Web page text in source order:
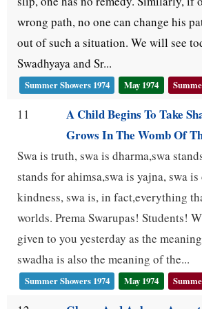
wrong path, no one can change his
out of such a situation. We will see
Swadhyaya and Sr...
Summer Showers 1974 May 1974
11
A Child Begins To Take
Grows In The Womb Of
Swa is truth, swa is dharma,swa
stands for ahimsa,swa is yajna, swa
kindness, swa is, in fact,everything
worlds. Prema Swarupas! Students!
given to you yesterday as the
swadha is also the meaning of the...
Summer Showers 1974 May 1974